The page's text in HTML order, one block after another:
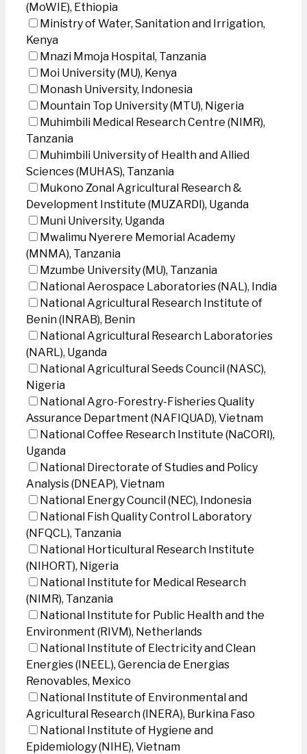
(MoWIE), Ethiopia
Ministry of Water, Sanitation and Irrigation,
Kenya
Mnazi Mmoja Hospital, Tanzania
Moi University (MU), Kenya
Monash University, Indonesia
Mountain Top University (MTU), Nigeria
Muhimbili Medical Research Centre (NIMR),
Tanzania
Muhimbili University of Health and Allied
Sciences (MUHAS), Tanzania
Mukono Zonal Agricultural Research &
Development Institute (MUZARDI), Uganda
Muni University, Uganda
Mwalimu Nyerere Memorial Academy
(MNMA), Tanzania
Mzumbe University (MU), Tanzania
National Aerospace Laboratories (NAL), India
National Agricultural Research Institute of
Benin (INRAB), Benin
National Agricultural Research Laboratories
(NARL), Uganda
National Agricultural Seeds Council (NASC),
Nigeria
National Agro-Forestry-Fisheries Quality
Assurance Department (NAFIQUAD), Vietnam
National Coffee Research Institute (NaCORI),
Uganda
National Directorate of Studies and Policy
Analysis (DNEAP), Vietnam
National Energy Council (NEC), Indonesia
National Fish Quality Control Laboratory
(NFQCL), Tanzania
National Horticultural Research Institute
(NIHORT), Nigeria
National Institute for Medical Research
(NIMR), Tanzania
National Institute for Public Health and the
Environment (RIVM), Netherlands
National Institute of Electricity and Clean
Energies (INEEL), Gerencia de Energias
Renovables, Mexico
National Institute of Environmental and
Agricultural Research (INERA), Burkina Faso
National Institute of Hygiene and
Epidemiology (NIHE), Vietnam